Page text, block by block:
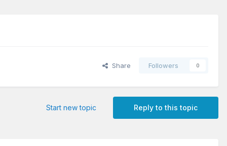
Share Followers 0
Reply to this topic
Start new topic